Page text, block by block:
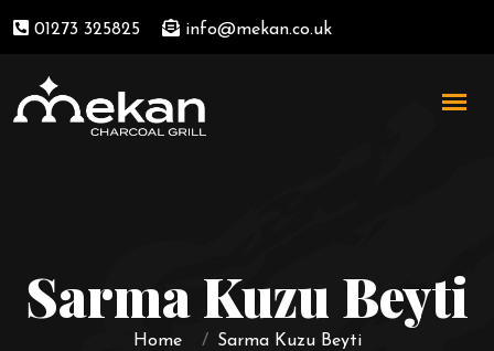
01273 325825 info@mekan.co.uk
Sarma Kuzu Beyti
Home Sarma Kuzu Beyti